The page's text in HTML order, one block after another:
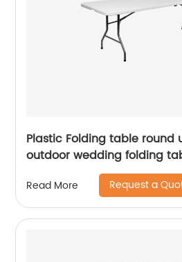
Plastic Folding table round
outdoor wedding folding
Read More Request a